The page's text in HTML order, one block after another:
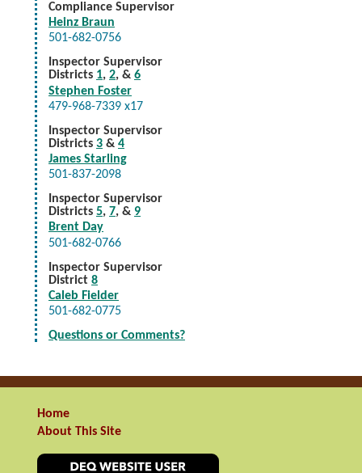
Compliance Supervisor
Heinz Braun
501-682-0756
Inspector Supervisor
Districts 1, 2, & 6
Stephen Foster
479-968-7339 x17
Inspector Supervisor
Districts 3 & 4
James Starling
501-837-2098
Inspector Supervisor
Districts 5, 7, & 9
Brent Day
501-682-0766
Inspector Supervisor
District 8
Caleb Fielder
501-682-0775
Questions or Comments?
Home
About This Site